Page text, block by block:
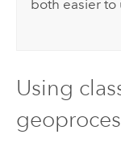
both easier
Using